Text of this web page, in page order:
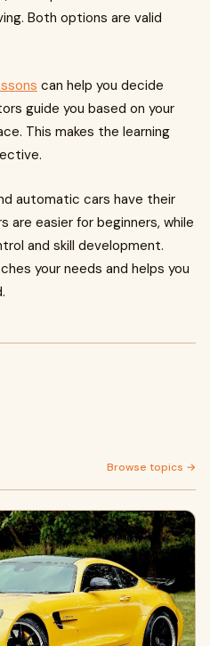
Both options are valid
can help you decide
guide you based on your
This makes the learning
automatic cars have their
easier for beginners, while
and skill development.
your needs and helps you
Browse topics →